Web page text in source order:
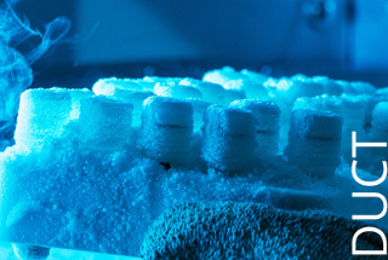
SAFETY APPAREL
CRYOGENIC